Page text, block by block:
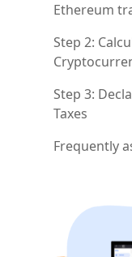
Ethereum
Step 2:
Step 3:
Taxes
Frequently